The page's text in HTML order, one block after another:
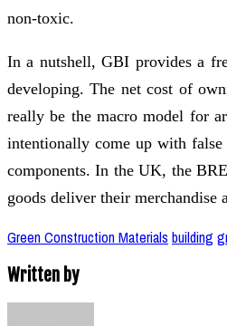
non-toxic.
In a nutshell, GBI provides a
developing. The net cost of
really be the macro model for
intentionally come up with false
components. In the UK, the
goods deliver their merchandise
Green Construction Materials building
Written by